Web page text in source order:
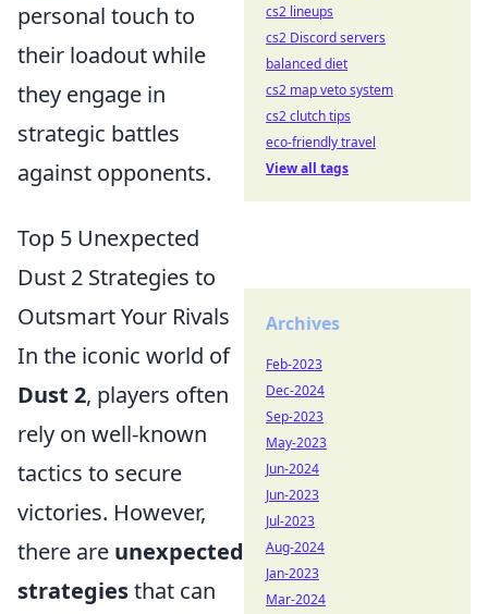
personal touch to
their loadout while
they engage in
strategic battles
against opponents.
Top 5 Unexpected
Dust 2 Strategies to
Outsmart Your Rivals
In the iconic world of
Dust 2, players often
rely on well-known
tactics to secure
victories. However,
there are unexpected
strategiesthat can
cs2 lineups
cs2 Discord servers
balanced diet
cs2 map veto system
cs2 clutch tips
eco-friendly travel
View all tags
Archives
Feb-2023
Dec-2024
Sep-2023
May-2023
Jun-2024
Jun-2023
Jul-2023
Aug-2024
Jan-2023
Mar-2024